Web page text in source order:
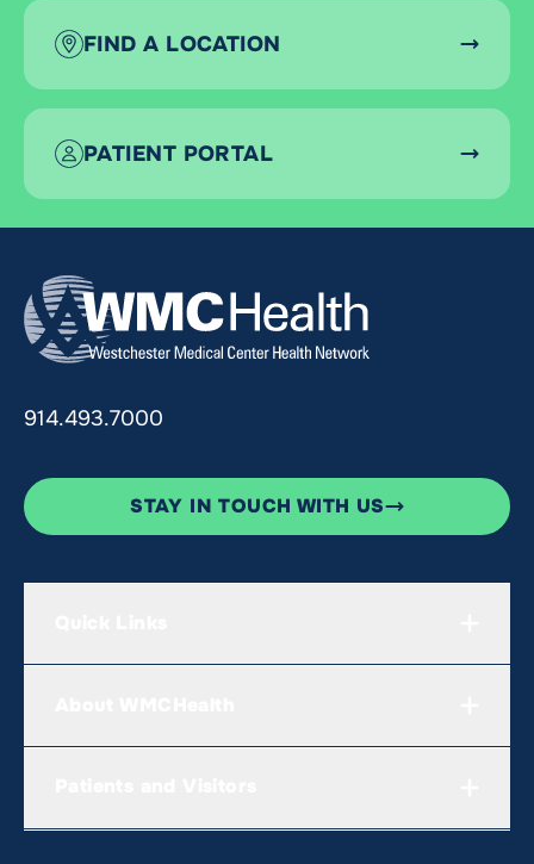
FIND A LOCATION
PATIENT PORTAL
914.493.7000
STAY IN TOUCH WITH US